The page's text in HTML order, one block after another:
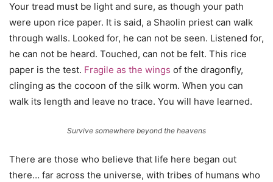
Your tread must be light and sure, as though your path
were upon rice paper. It is said, a Shaolin priest can walk
through walls. Looked for, he can not be seen. Listened for,
he can not be heard. Touched, can not be felt. This rice
paper is the test. Fragile as the wings of the dragonfly,
clinging as the cocoon of the silk worm. When you can
walk its length and leave no trace. You will have learned.
Survive somewhere beyond the heavens
There are those who believe that life here began out
there… far across the universe, with tribes of humans who